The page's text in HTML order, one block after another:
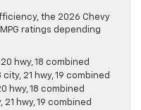
the 2026 Chevy
ratings depending
hwy, 18 combined
21 hwy, 19 combined
hwy, 18 combined
21 hwy, 19 combined